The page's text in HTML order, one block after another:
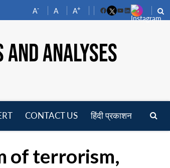
A- A A+
FacebookYouTube
LinkedIn
ANALYSES
CONTACT US हिंदी प्रकाशन
of terrorism,